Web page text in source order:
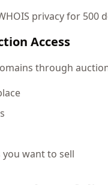
privacy for 500
Access
through
want to sell